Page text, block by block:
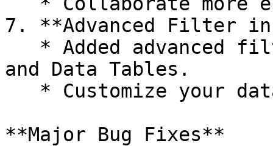
7. **Advanced Filter
and Data Tables.
**Major Bug Fixes**